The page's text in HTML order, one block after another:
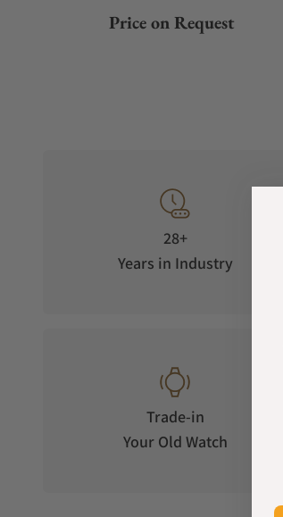
Price on Request
28+
Years in Industry
Trade-in
Your Old Watch